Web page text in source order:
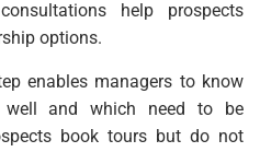
help prospects
options.
enables managers to know
and which need to be
book tours but do not